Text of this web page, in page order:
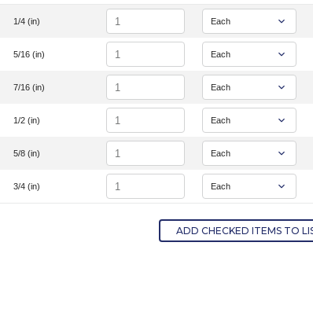
1/4 (in) Quantity
5/16 (in) Quantity
7/16 (in) Quantity
1/2 (in) Quantity
5/8 (in) Quantity
3/4 (in) Quantity
ADD CHECKED ITEMS TO